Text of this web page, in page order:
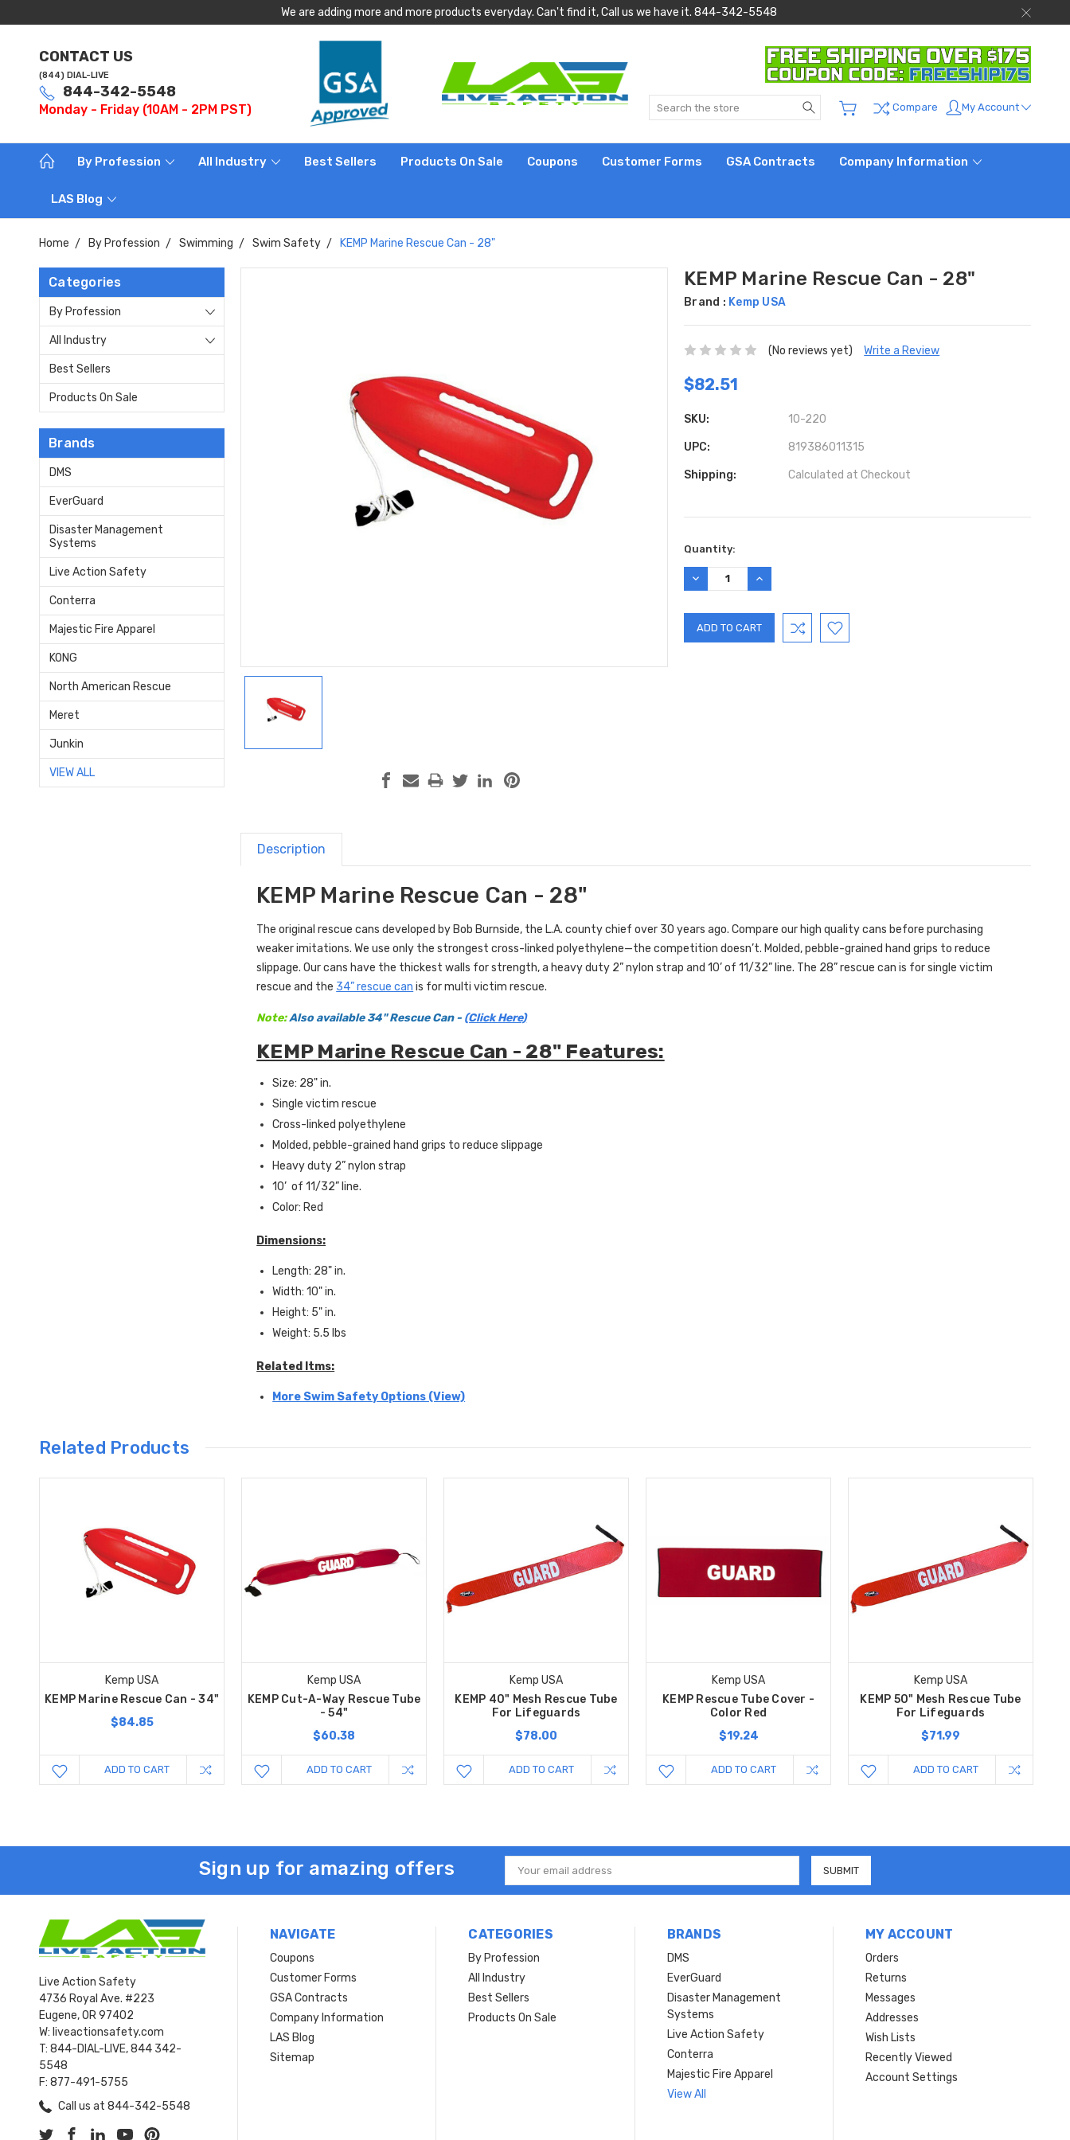
We are adding more and more products everyday. Can't find it, Call us we have it. 844-342-5548
CONTACT US
(844) DIAL-LIVE
844-342-5548
Monday - Friday (10AM - 2PM PST) Search Compare My Account
By Profession All Industry Best Sellers Products On Sale Coupons Customer Forms GSA Contracts Company Information
LAS Blog
Home By Profession Swimming Swim Safety KEMP Marine Rescue Can - 28"
Categories
By Profession
All Industry
Best Sellers
Products On Sale
Brands
DMS
EverGuard
Disaster Management
Systems
Live Action Safety
Conterra
Majestic Fire Apparel
KONG
North American Rescue
Meret
Junkin
VIEW ALL
KEMP Marine Rescue Can - 28"
Brand : Kemp USA
(No reviews yet) Write a Review
$82.51
SKU: 10-220
UPC: 819386011315
Shipping: Calculated at Checkout
Current
Stock:
Quantity:
DECREASE
QUANTITY:
INCREASE
QUANTITY:
Description
KEMP Marine Rescue Can - 28"
The original rescue cans developed by Bob Burnside, the L.A. county chief over 30 years ago. Compare our high quality cans before purchasing
weaker imitations. We use only the strongest cross-linked polyethylene—the competition doesn’t. Molded, pebble-grained hand grips to reduce
slippage. Our cans have the thickest walls for strength, a heavy duty 2” nylon strap and 10’ of 11/32” line. The 28” rescue can is for single victim
rescue and the 34” rescue can is for multi victim rescue.
Note:Also available 34" Rescue Can - (Click Here)
KEMP Marine Rescue Can - 28" Features:
Size: 28" in.
Single victim rescue
Cross-linked polyethylene
Molded, pebble-grained hand grips to reduce slippage
Heavy duty 2” nylon strap
10’ of 11/32” line.
Color: Red
Dimensions:
Length: 28" in.
Width: 10" in.
Height: 5" in.
Weight: 5.5 lbs
Related Itms:
More Swim Safety Options (View)
Related Products
Kemp USA
KEMP Marine Rescue Can - 34"
$84.85
ADD TO CART
Kemp USA
KEMP Cut-A-Way Rescue Tube
- 54"
$60.38
ADD TO CART
Kemp USA
KEMP 40" Mesh Rescue Tube
For Lifeguards
$78.00
ADD TO CART
Kemp USA
KEMP Rescue Tube Cover -
Color Red
$19.24
ADD TO CART
Kemp USA
KEMP 50" Mesh Rescue Tube
For Lifeguards
$71.99
ADD TO CART
Sign up for amazing offers
Email
Address
Live Action Safety
4736 Royal Ave. #223
Eugene, OR 97402
W: liveactionsafety.com
T: 844-DIAL-LIVE, 844 342-
5548
F: 877-491-5755
Call us at 844-342-5548
NAVIGATE
Coupons
Customer Forms
GSA Contracts
Company Information
LAS Blog
Sitemap
CATEGORIES
By Profession
All Industry
Best Sellers
Products On Sale
BRANDS
DMS
EverGuard
Disaster Management
Systems
Live Action Safety
Conterra
Majestic Fire Apparel
View All
MY ACCOUNT
Orders
Returns
Messages
Addresses
Wish Lists
Recently Viewed
Account Settings